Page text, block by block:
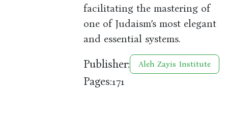
facilitating the mastering of
one of Judaism’s most elegant
and essential systems.
Publisher: Aleh Zayis Institute
Pages:171